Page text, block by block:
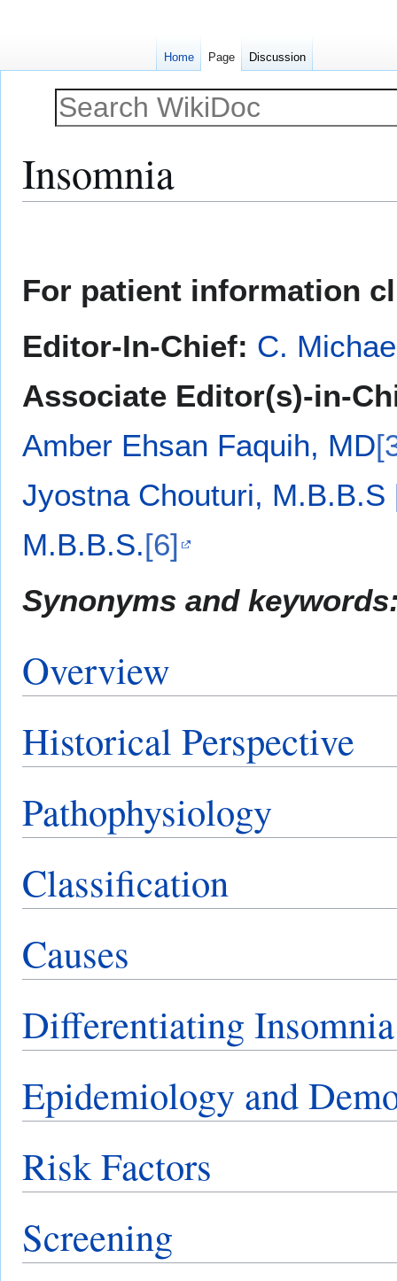
Insomnia
For patient information
Editor-In-Chief: C.
Associate Editor(s)-in-
Amber Ehsan Faquih, MD
Jyostna Chouturi, M.B.B.S
M.B.B.S.[6]
Synonyms and
Overview
Historical Perspective
Pathophysiology
Classification
Causes
Differentiating
Epidemiology and
Risk Factors
Screening
Home Page Discussion